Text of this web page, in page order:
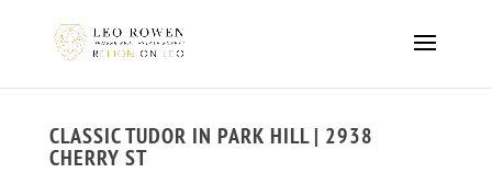
CLASSIC TUDOR IN PARK HILL | 2938
CHERRY ST